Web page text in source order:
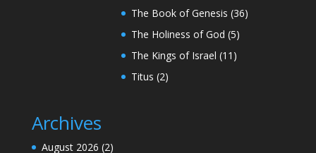
The Book of Genesis (36)
The Holiness of God (5)
The Kings of Israel (11)
Titus (2)
Archives
August 2026 (2)